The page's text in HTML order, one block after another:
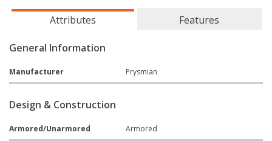
Attributes Features
General Information
Manufacturer Prysmian
Design & Construction
Armored/Unarmored Armored